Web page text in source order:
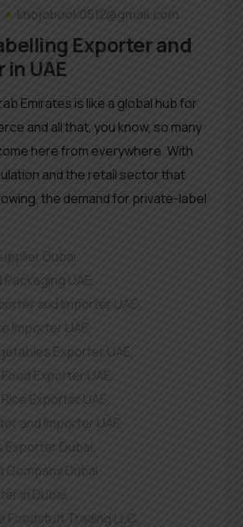
khojobook0512@gmail.com
Exporter and
UAE
Emirates is like a global hub for
and all that, you know, so many
here from everywhere. With
and the retail sector that
the demand for private-label
Dubai,
UAE,
and Importer UAE
Importer UAE
Exporter UAE,
Exporter UAE,
Exporter UAE,
and Importer UAE
Exporter Dubai,
Company Dubai
in Dubai
Foodstuff Trading LLC